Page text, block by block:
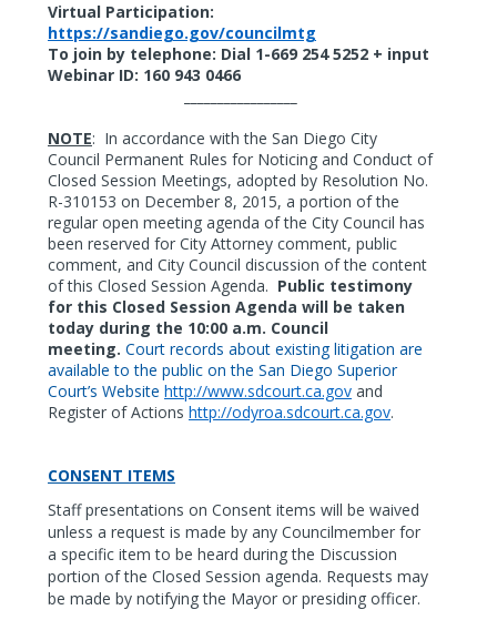
Virtual Participation:
https://sandiego.gov/councilmtg
To join by telephone: Dial 1-669 254 5252 + input
Webinar ID: 160 943 0466
NOTE: In accordance with the San Diego City
Council Permanent Rules for Noticing and Conduct of
Closed Session Meetings, adopted by Resolution No.
R-310153 on December 8, 2015, a portion of the
regular open meeting agenda of the City Council has
been reserved for City Attorney comment, public
comment, and City Council discussion of the content
of this Closed Session Agenda. Public testimony
for this Closed Session Agenda will be taken
today during the 10:00 a.m. Council
meeting. Court records about existing litigation are
available to the public on the San Diego Superior
Court’s Website http://www.sdcourt.ca.gov and
Register of Actions http://odyroa.sdcourt.ca.gov.
CONSENT ITEMS
Staff presentations on Consent items will be waived
unless a request is made by any Councilmember for
a specific item to be heard during the Discussion
portion of the Closed Session agenda. Requests may
be made by notifying the Mayor or presiding officer.